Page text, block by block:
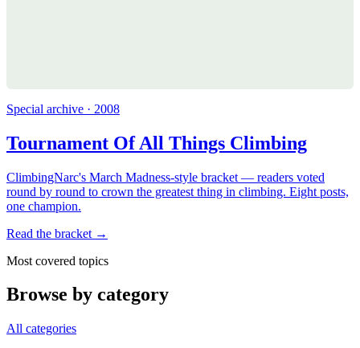
Special archive · 2008
Tournament Of All Things Climbing
ClimbingNarc's March Madness-style bracket — readers voted
round by round to crown the greatest thing in climbing. Eight posts,
one champion.
Read the bracket →
Most covered topics
Browse by category
All categories